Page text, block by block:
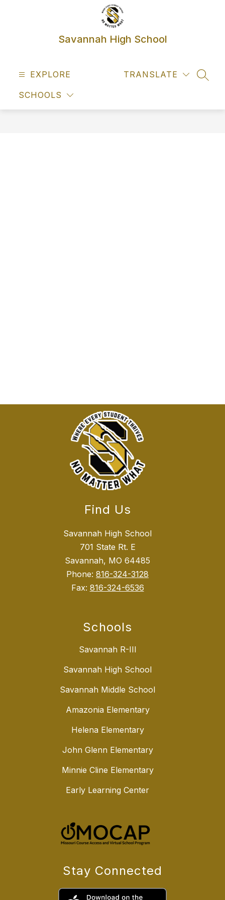
Savannah High School
EXPLORE
SCHOOLS
TRANSLATE
Find Us
Savannah High School
701 State Rt. E
Savannah, MO 64485
Phone: 816-324-3128
Fax: 816-324-6536
Schools
Savannah R-III
Savannah High School
Savannah Middle School
Amazonia Elementary
Helena Elementary
John Glenn Elementary
Minnie Cline Elementary
Early Learning Center
Stay Connected